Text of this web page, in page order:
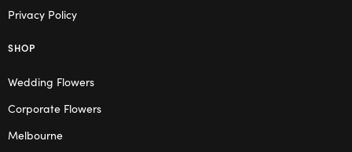
Privacy Policy
SHOP
Wedding Flowers
Corporate Flowers
Melbourne